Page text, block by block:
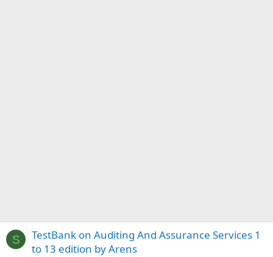
S
TestBank on Auditing And Assurance Services 1
to 13 edition by Arens